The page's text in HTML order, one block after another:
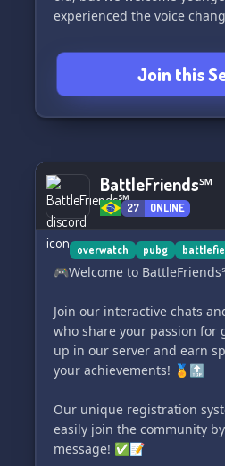
experienced the voice
Discover what we offer:
🔥 Level 3 Server with
📣 Diverse 384kbit/s Voice
🎭 Reaction Roles
🌐 Self-Administered Portal
🔒 "Verified by Dice"
awarded worldwide)
Our primary server on the
and always buzzing:
🎮 Don't feel like playing
invited to join us in a non-
atmosphere.
Join us now at 👉
Join this
BattleFriends℠
27 ONLINE
overwatch pubg
🎮Welcome to
Join our interactive chats
who share your passion
up in our server and earn
your achievements! 🏅🔝
Our unique registration
easily join the community
message! ✅📝